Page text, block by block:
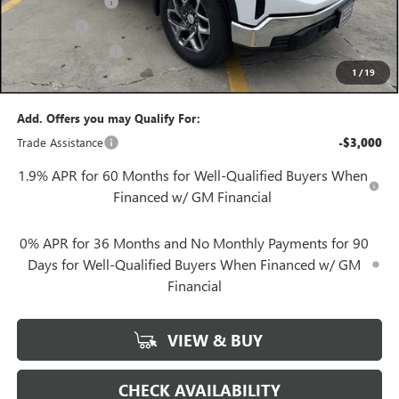
1 / 19
+$10
Plate Cancellation +$5
Gerry Lane Price: $54,512
Add. Offers you may Qualify For:
Trade Assistance
-$3,000
1.9% APR for 60 Months for Well-Qualified Buyers When
Financed w/ GM Financial
0% APR for 36 Months and No Monthly Payments for 90
Days for Well-Qualified Buyers When Financed w/ GM
Financial
VIEW & BUY
CHECK AVAILABILITY